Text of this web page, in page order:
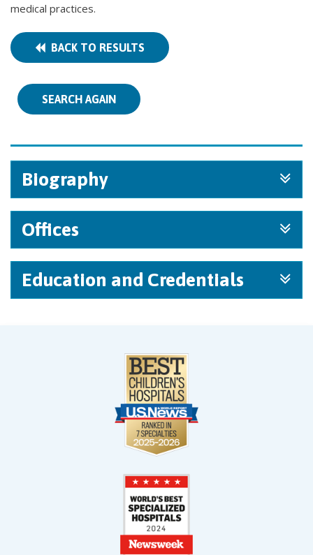
medical practices.
BACK TO RESULTS
SEARCH AGAIN
Biography
Offices
Education and Credentials